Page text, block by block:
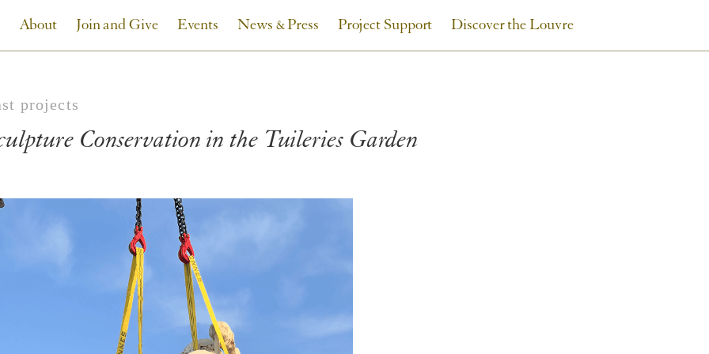
About Join and Give Events News & Press Project Support Discover the Louvre
projects
Conservation in the Tuileries Garden